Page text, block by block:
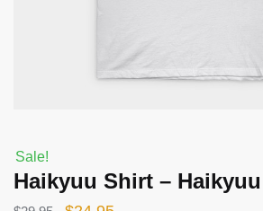
Sale!
Haikyuu Shirt –